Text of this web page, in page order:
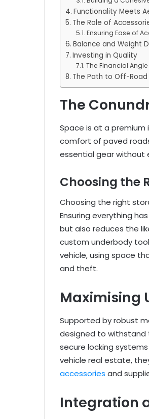
Functionality Meets
The Role of
Ensuring Ease of
Balance and Weight
Investing in Quality
The Financial Angle
The Path to Off-
The
Space is at a premium
comfort of paved
essential gear without
Choosing the
Choosing the right
Ensuring everything
but also reduces the
custom underbody
vehicle, using space
and theft.
Maximising
Supported by robust
designed to withstand
secure locking
vehicle real estate,
accessories and
Integration